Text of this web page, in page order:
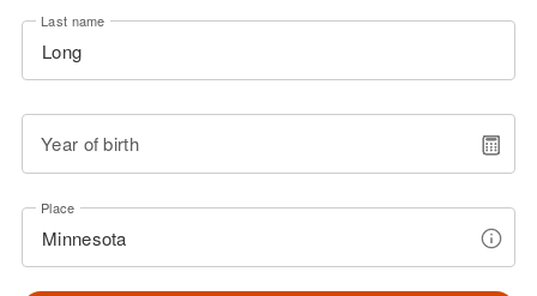
Last name
Year of birth
Place